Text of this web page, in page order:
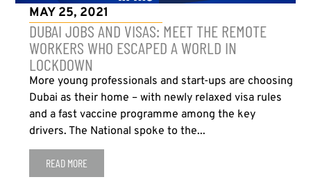
MAY 25, 2021
DUBAI JOBS AND VISAS: MEET THE REMOTE
WORKERS WHO ESCAPED A WORLD IN
LOCKDOWN
More young professionals and start-ups are choosing
Dubai as their home – with newly relaxed visa rules
and a fast vaccine programme among the key
drivers. The National spoke to the...
READ MORE